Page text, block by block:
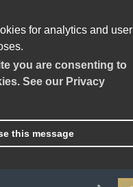
for analytics and user
you are consenting to
See our Privacy
this message